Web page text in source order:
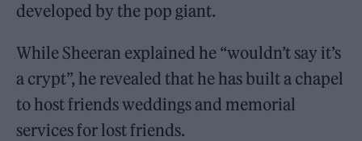
developed by the pop giant.
While Sheeran explained he “wouldn’t say it’s
a crypt”, he revealed that he has built a chapel
to host friends weddings and memorial
services for lost friends.